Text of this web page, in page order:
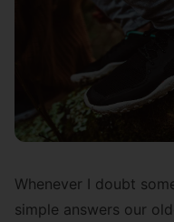
Whenever I doubt
simple answers our